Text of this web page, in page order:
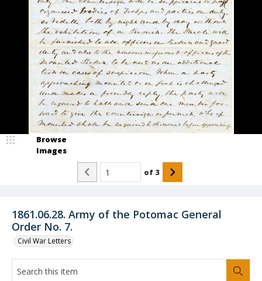
1861.06.28. Army of the Potomac General
Order No. 7.
Civil War Letters
Browse
Images
of 3